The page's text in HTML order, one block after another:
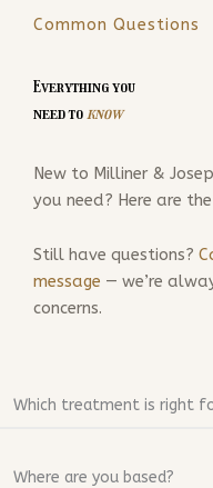
Common Questions
Everything you
need toknow
New to Milliner &
you need? Here are
Still have questions?
message — we’re
concerns.
Which treatment is right
Where are you based?